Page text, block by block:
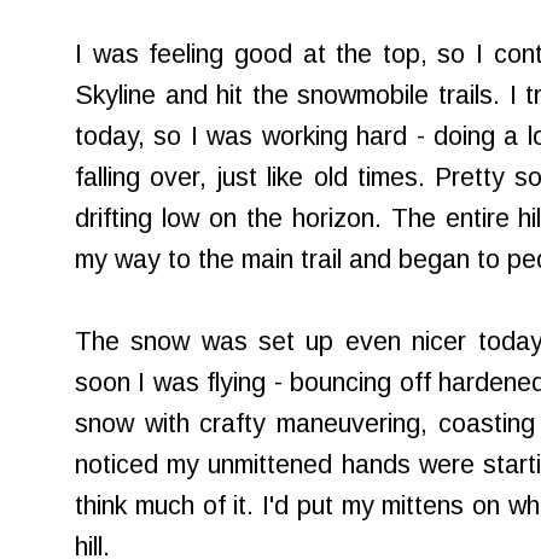
I was feeling good at the top, so I
Skyline and hit the snowmobile trails. I
today, so I was working hard - doing a
falling over, just like old times. Pretty
drifting low on the horizon. The entire
my way to the main trail and began to
The snow was set up even nicer
soon I was flying - bouncing off
snow with crafty maneuvering,
noticed my unmittened hands were
think much of it. I'd put my mittens on
hill.